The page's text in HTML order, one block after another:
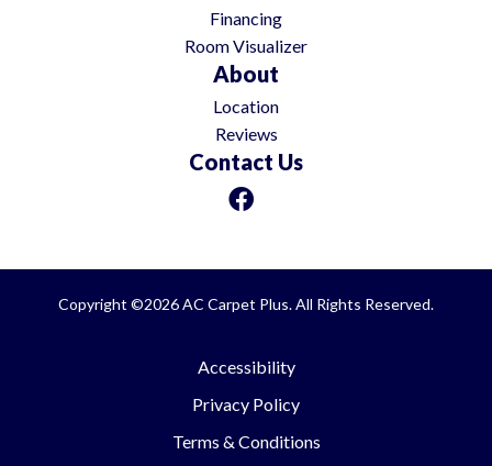
Financing
Room Visualizer
About
Location
Reviews
Contact Us
Copyright ©2026 AC Carpet Plus. All Rights Reserved.
Accessibility
Privacy Policy
Terms & Conditions